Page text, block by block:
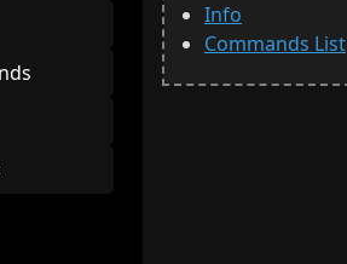
Info
Commands List